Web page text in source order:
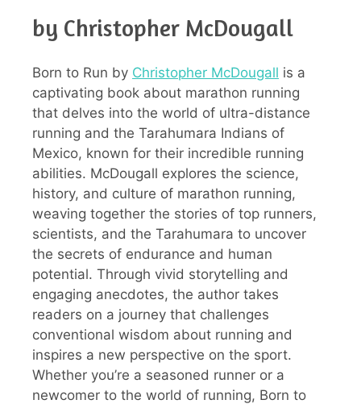
by Christopher McDougall
Born to Run by Christopher McDougall is a
captivating book about marathon running
that delves into the world of ultra-distance
running and the Tarahumara Indians of
Mexico, known for their incredible running
abilities. McDougall explores the science,
history, and culture of marathon running,
weaving together the stories of top runners,
scientists, and the Tarahumara to uncover
the secrets of endurance and human
potential. Through vivid storytelling and
engaging anecdotes, the author takes
readers on a journey that challenges
conventional wisdom about running and
inspires a new perspective on the sport.
Whether you’re a seasoned runner or a
newcomer to the world of running, Born to